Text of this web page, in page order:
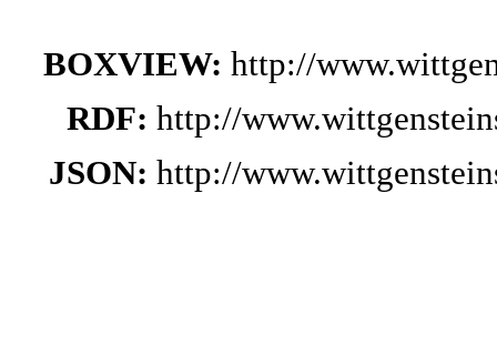
BOXVIEW: http://
RDF: http://
JSON: http://